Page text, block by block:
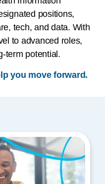
positions,
tech, and data. With
to advanced roles,
term potential.
you move forward.